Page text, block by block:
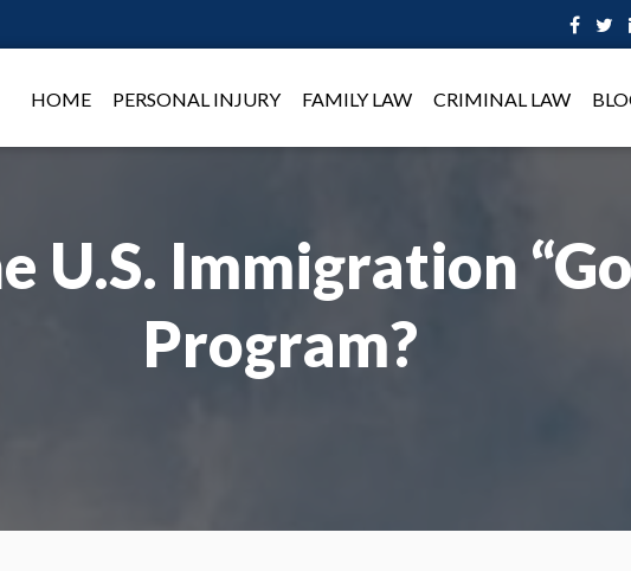
HOME PERSONAL INJURY FAMILY LAW CRIMINAL LAW
U.S. Immigration
Program?